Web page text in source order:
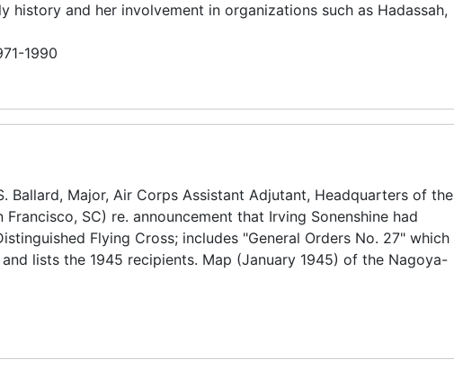
and her involvement in organizations such as Hadassah,
1990
Ballard, Major, Air Corps Assistant Adjutant, Headquarters of the
SC) re. announcement that Irving Sonenshine had
Flying Cross; includes "General Orders No. 27" which
lists the 1945 recipients. Map (January 1945) of the Nagoya-